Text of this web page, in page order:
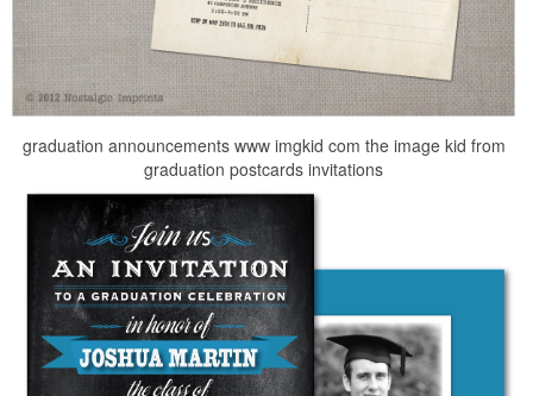
graduation announcements www imgkid com the image kid from
graduation postcards invitations